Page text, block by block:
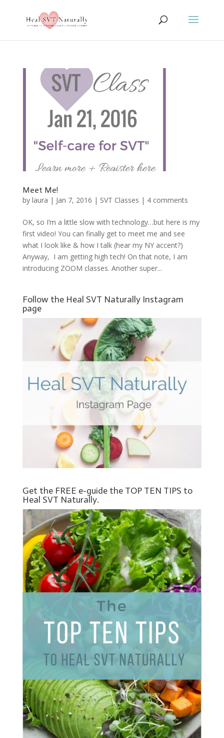
Meet Me!
by laura | Jan 7, 2016 | SVT Classes | 4 comments
OK, so I’m a little slow with technology…but here is my
first video! You can finally get to meet me and see
what I look like & how I talk (hear my NY accent?)
Anyway, I am getting high tech! On that note, I am
introducing ZOOM classes. Another super...
Follow the Heal SVT Naturally Instagram
page
Get the FREE e-guide the TOP TEN TIPS to
Heal SVT Naturally.